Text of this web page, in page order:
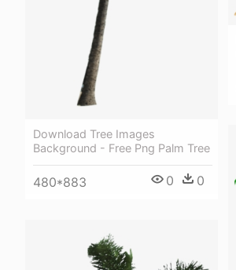
Download Tree Images
Background - Free Png Palm Tree
480*883 0 0